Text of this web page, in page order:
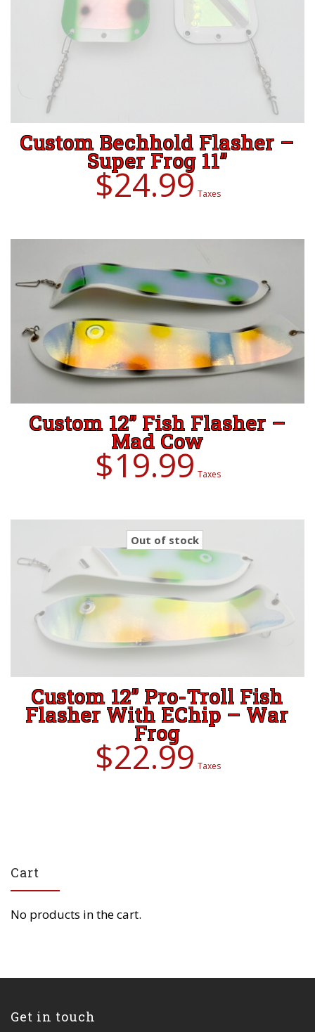
Custom Bechhold Flasher –
Super Frog 11”
$24.99 Taxes
ADD TO CART
Custom 12” Fish Flasher –
Mad Cow
$19.99 Taxes
Out of stock
Custom 12” Pro-Troll Fish
Flasher With EChip – War
Frog
$22.99 Taxes
Cart
No products in the cart.
Get in touch